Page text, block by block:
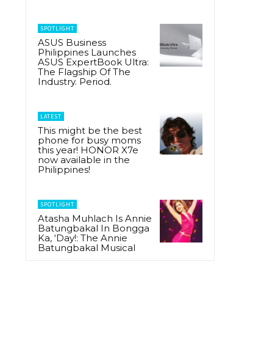
SPOTLIGHT
ASUS Business
Philippines Launches
ASUS ExpertBook Ultra:
The Flagship Of The
Industry. Period.
LATEST
This might be the best
phone for busy moms
this year! HONOR X7e
now available in the
Philippines!
SPOTLIGHT
Atasha Muhlach Is Annie
Batungbakal In Bongga
Ka, ‘Day!: The Annie
Batungbakal Musical